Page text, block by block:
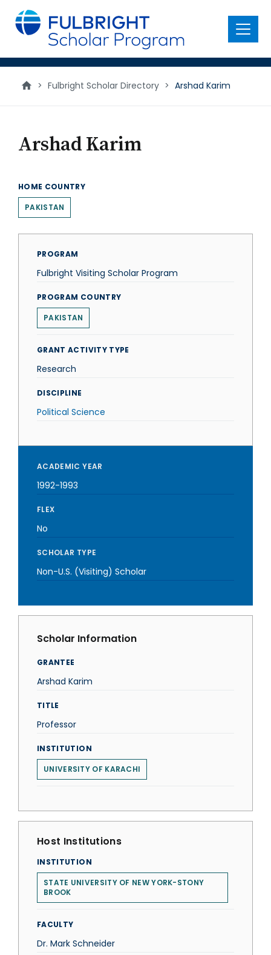
main
content
Menu
> Fulbright Scholar Directory > Arshad Karim
Arshad Karim
HOME COUNTRY
PAKISTAN
PROGRAM
Fulbright Visiting Scholar Program
PROGRAM COUNTRY
PAKISTAN
GRANT ACTIVITY TYPE
Research
DISCIPLINE
Political Science
ACADEMIC YEAR
1992-1993
FLEX
No
SCHOLAR TYPE
Non-U.S. (Visiting) Scholar
Scholar Information
GRANTEE
Arshad Karim
TITLE
Professor
INSTITUTION
UNIVERSITY OF KARACHI
Host Institutions
INSTITUTION
STATE UNIVERSITY OF NEW YORK-STONY
BROOK
FACULTY
Dr. Mark Schneider